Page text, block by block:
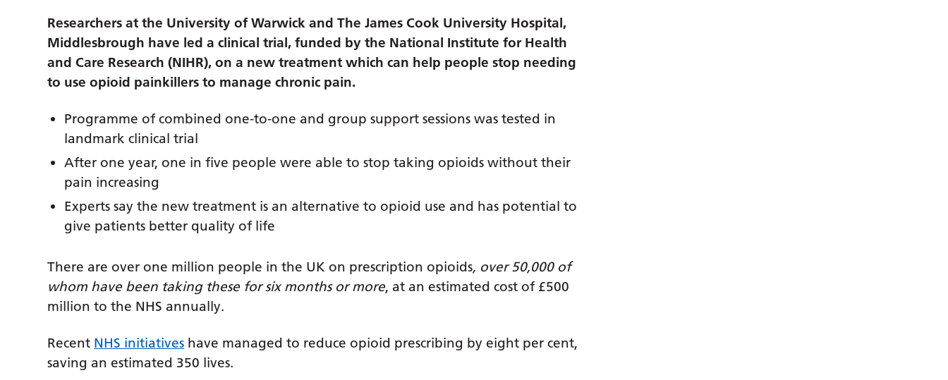
Researchers at the University of Warwick and The James Cook University Hospital,
Middlesbrough have led a clinical trial, funded by the National Institute for Health
and Care Research (NIHR), on a new treatment which can help people stop needing
to use opioid painkillers to manage chronic pain.
Programme of combined one-to-one and group support sessions was tested in
landmark clinical trial
After one year, one in five people were able to stop taking opioids without their
pain increasing
Experts say the new treatment is an alternative to opioid use and has potential to
give patients better quality of life
There are over one million people in the UK on prescription opioids, over 50,000 of
whom have been taking these for six months or more, at an estimated cost of £500
million to the NHS annually.
Recent NHS initiatives have managed to reduce opioid prescribing by eight per cent,
saving an estimated 350 lives.